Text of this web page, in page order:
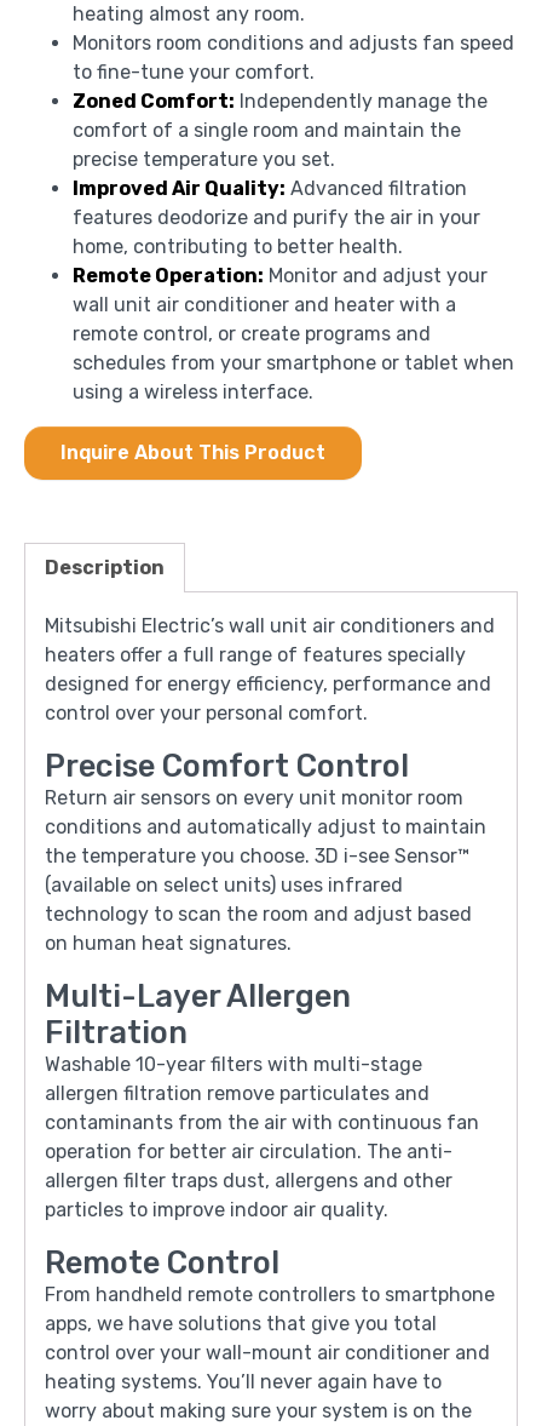
heating almost any room.
Monitors room conditions and adjusts fan speed
to fine-tune your comfort.
Zoned Comfort: Independently manage the
comfort of a single room and maintain the
precise temperature you set.
Improved Air Quality: Advanced filtration
features deodorize and purify the air in your
home, contributing to better health.
Remote Operation: Monitor and adjust your
wall unit air conditioner and heater with a
remote control, or create programs and
schedules from your smartphone or tablet when
using a wireless interface.
Inquire About This Product
Description
Mitsubishi Electric’s wall unit air conditioners and
heaters offer a full range of features specially
designed for energy efficiency, performance and
control over your personal comfort.
Precise Comfort Control
Return air sensors on every unit monitor room
conditions and automatically adjust to maintain
the temperature you choose. 3D i-see Sensor™
(available on select units) uses infrared
technology to scan the room and adjust based
on human heat signatures.
Multi-Layer Allergen
Filtration
Washable 10-year filters with multi-stage
allergen filtration remove particulates and
contaminants from the air with continuous fan
operation for better air circulation. The anti-
allergen filter traps dust, allergens and other
particles to improve indoor air quality.
Remote Control
From handheld remote controllers to smartphone
apps, we have solutions that give you total
control over your wall-mount air conditioner and
heating systems. You’ll never again have to
worry about making sure your system is on the